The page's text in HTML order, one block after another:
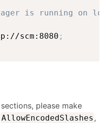
is running on
scm:8080 ;
sections, please make
AllowEncodedSlashes ,